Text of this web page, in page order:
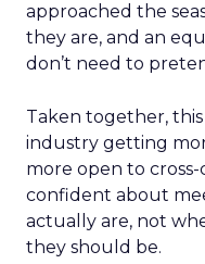
approached the
they are, and an
don’t need to
Taken together, this
industry getting
more open to
confident about
actually are, not
they should be.